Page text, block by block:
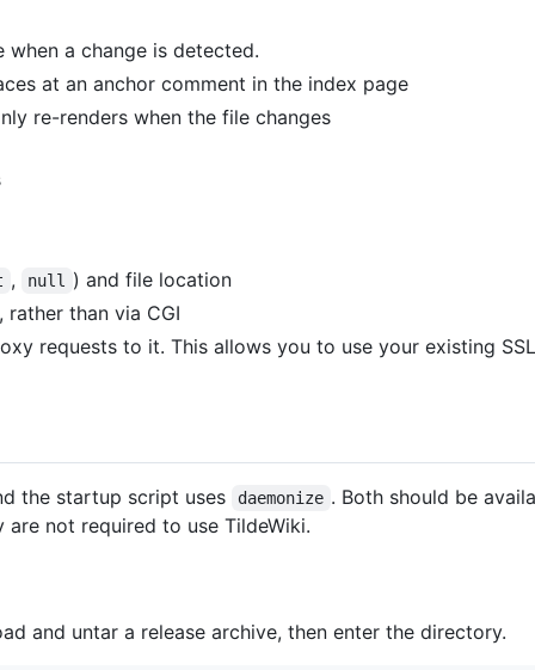
a change is detected.
at an anchor comment in the index page
re-renders when the file changes
, null
) and file location
rather than via CGI
requests to it. This allows you to use your existing
the startup script uses daemonize . Both should be
not required to use TildeWiki.
and untar a release archive, then enter the directory.